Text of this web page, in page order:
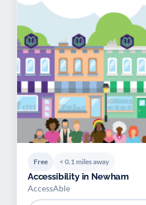
Free < 0.1 miles away
Accessibility in Newham
AccessAble